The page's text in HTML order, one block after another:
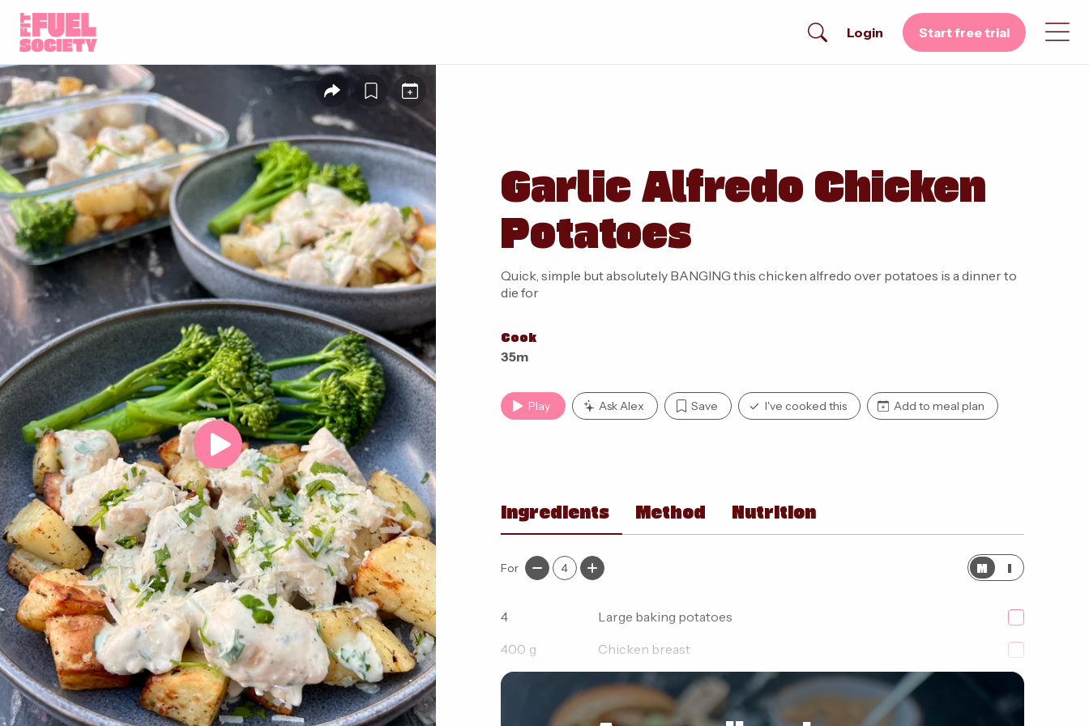
Login Start free trial
Garlic Alfredo Chicken
Potatoes
Quick, simple but absolutely BANGING this chicken alfredo over potatoes is a dinner to
die for
Cook
35m
Play Ask Alex Save I've cooked this Add to meal plan
Ingredients Method Nutrition
For 4 M I
4
Large baking potatoes
400 g
Chicken breast
15
Light butter 'reduced fat butterpak'